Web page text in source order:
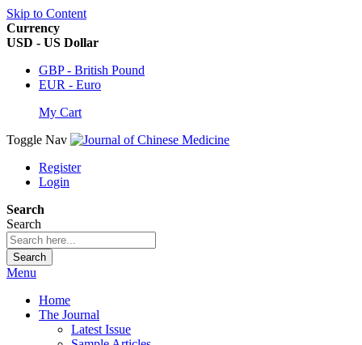
Skip to Content
Currency
USD - US Dollar
GBP - British Pound
EUR - Euro
My Cart
Toggle Nav
Register
Login
Search
Search
Search
Menu
Home
The Journal
Latest Issue